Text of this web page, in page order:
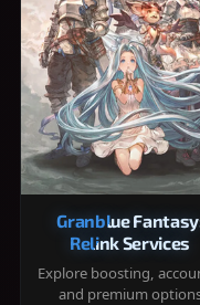
Granblue
Relink Services
Explore boosting,
and premium